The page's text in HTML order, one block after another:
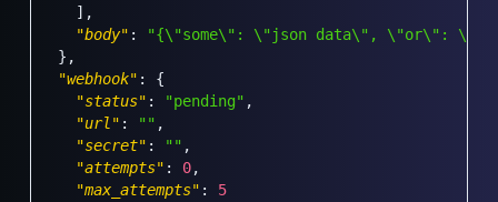
] ,
"body" :
"{\"some\": \"json data\", \"or\":
} ,
"webhook" :
{
"status" : "pending" ,
"url" : "" ,
"secret" : "" ,
"attempts" : 0,
"max_attempts" :
5